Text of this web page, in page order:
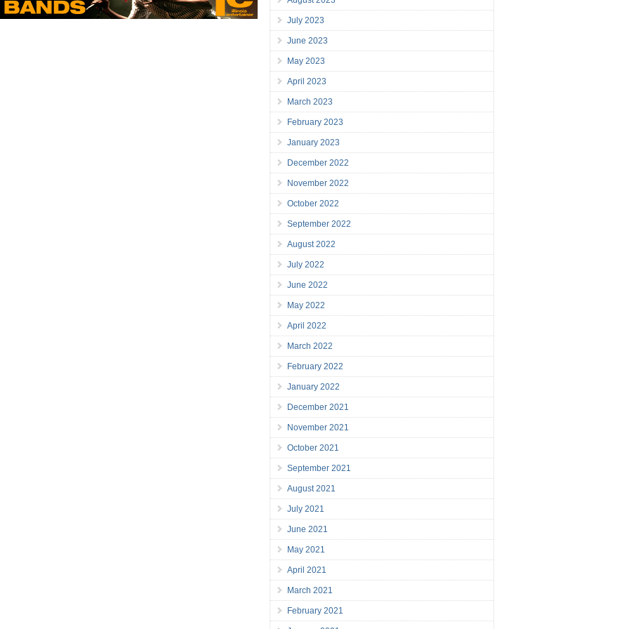
July 2023
June 2023
May 2023
April 2023
March 2023
February 2023
January 2023
December 2022
November 2022
October 2022
September 2022
August 2022
July 2022
June 2022
May 2022
April 2022
March 2022
February 2022
January 2022
December 2021
November 2021
October 2021
September 2021
August 2021
July 2021
June 2021
May 2021
April 2021
March 2021
February 2021